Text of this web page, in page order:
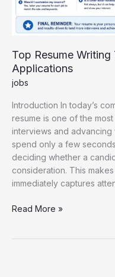
Top Resume
Applications
jobs
Introduction In today’s
resume is one of the
interviews and
spend only a few
deciding whether a
consideration. This
immediately captures
Top
Read More »